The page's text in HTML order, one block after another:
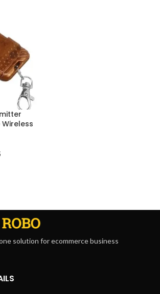
solution for ecommerce business